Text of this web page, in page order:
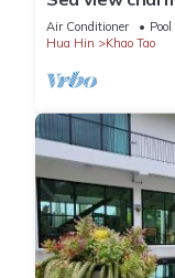
Hua Hin
Air Conditioner Pool
Hua Hin
Khao Tao